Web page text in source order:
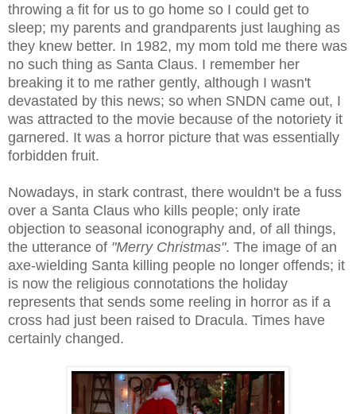
throwing a fit for us to go home so I could get to
sleep; my parents and grandparents just laughing as
they knew better. In 1982, my mom told me there was
no such thing as Santa Claus. I remember her
breaking it to me rather gently, although I wasn't
devastated by this news; so when SNDN came out, I
was attracted to the movie because of the notoriety it
garnered. It was a horror picture that was essentially
forbidden fruit.
Nowadays, in stark contrast, there wouldn't be a fuss
over a Santa Claus who kills people; only irate
objection to seasonal iconography and, of all things,
the utterance of "Merry Christmas". The image of an
axe-wielding Santa killing people no longer offends; it
is now the religious connotations the holiday
represents that sends some reeling in horror as if a
cross had just been raised to Dracula. Times have
certainly changed.